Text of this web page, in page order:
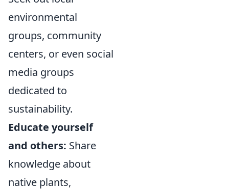
environmental
groups, community
centers, or even social
media groups
dedicated to
sustainability.
Educate yourself
and others: Share
knowledge about
native plants,